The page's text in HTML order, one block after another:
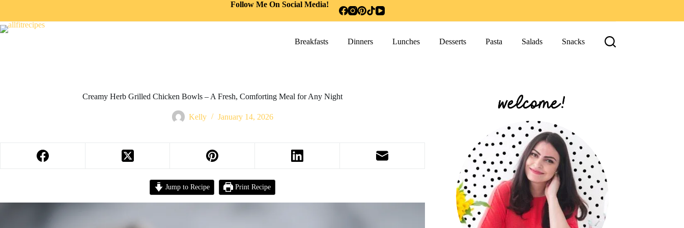
Follow Me On Social Media!
Breakfasts Dinners Lunches Desserts Pasta Salads Snacks
Creamy Herb Grilled Chicken Bowls – A Fresh, Comforting Meal for Any Night
Kelly January 14, 2026
Jump to Recipe Print Recipe